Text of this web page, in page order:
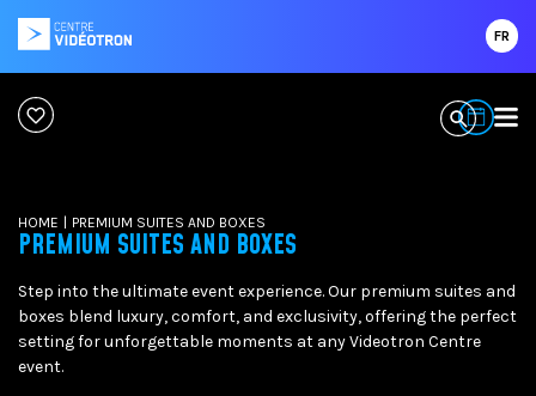
FR
HOME PREMIUM SUITES AND BOXES
PREMIUM SUITES AND BOXES
Step into the ultimate event experience. Our premium suites and
boxes blend luxury, comfort, and exclusivity, offering the perfect
setting for unforgettable moments at any Videotron Centre
event.